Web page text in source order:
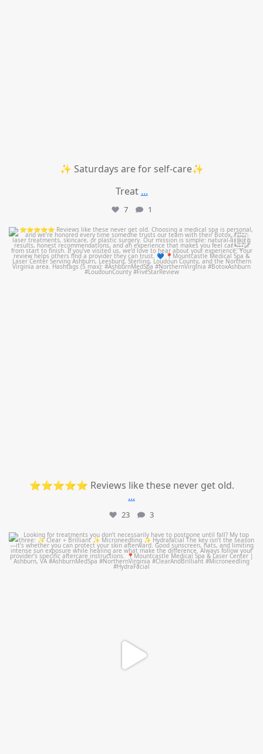
✨ Saturdays are for self-care✨
Treat ...
7 1
mountcastlemedicalspa
Jul 14
⭐⭐⭐⭐⭐ Reviews like these never get old.
...
23 3
mountcastlemedicalspa
Jul 13